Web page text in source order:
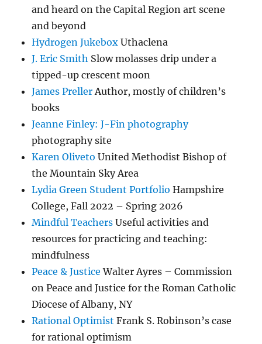
and heard on the Capital Region art scene
and beyond
Hydrogen Jukebox Uthaclena
J. Eric Smith Slow molasses drip under a
tipped-up crescent moon
James PrellerAuthor, mostly of children’s
books
Jeanne Finley: J-Fin photography
photography site
Karen Oliveto United Methodist Bishop of
the Mountain Sky Area
Lydia Green Student Portfolio Hampshire
College, Fall 2022 – Spring 2026
Mindful Teachers Useful activities and
resources for practicing and teaching:
mindfulness
Peace & Justice Walter Ayres – Commission
on Peace and Justice for the Roman Catholic
Diocese of Albany, NY
Rational Optimist Frank S. Robinson’s case
for rational optimism